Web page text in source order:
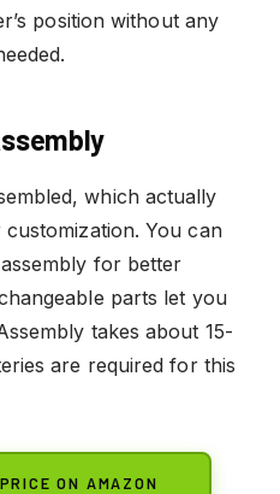
position without any
which actually
You can
for better
parts let you
takes about 15-
are required for this
ON AMAZON